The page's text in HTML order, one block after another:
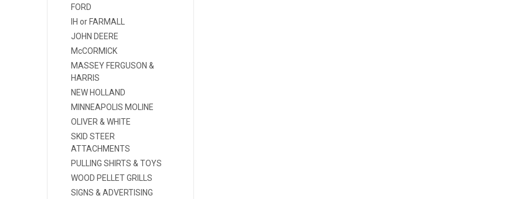
FORD
IH or FARMALL
JOHN DEERE
McCORMICK
MASSEY FERGUSON &
HARRIS
NEW HOLLAND
MINNEAPOLIS MOLINE
OLIVER & WHITE
SKID STEER
ATTACHMENTS
PULLING SHIRTS & TOYS
WOOD PELLET GRILLS
SIGNS & ADVERTISING